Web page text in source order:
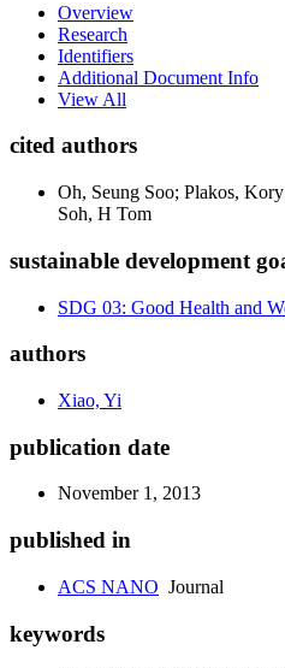
Overview
Research
Identifiers
Additional Document Info
View All
cited authors
Oh, Seung Soo; Plakos,
Soh, H Tom
sustainable development
SDG 03: Good Health and
authors
Xiao, Yi
publication date
November 1, 2013
published in
ACS NANO Journal
keywords